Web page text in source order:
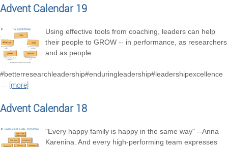
Advent Calendar 19
Using effective tools from coaching, leaders can help
their people to GROW -- in performance, as researchers
and as people.
#betterresearchleadership#enduringleadership#leadershipexcellence
…
[more]
Advent Calendar 18
"Every happy family is happy in the same way" --Anna
Karenina. And every high-performing team expresses